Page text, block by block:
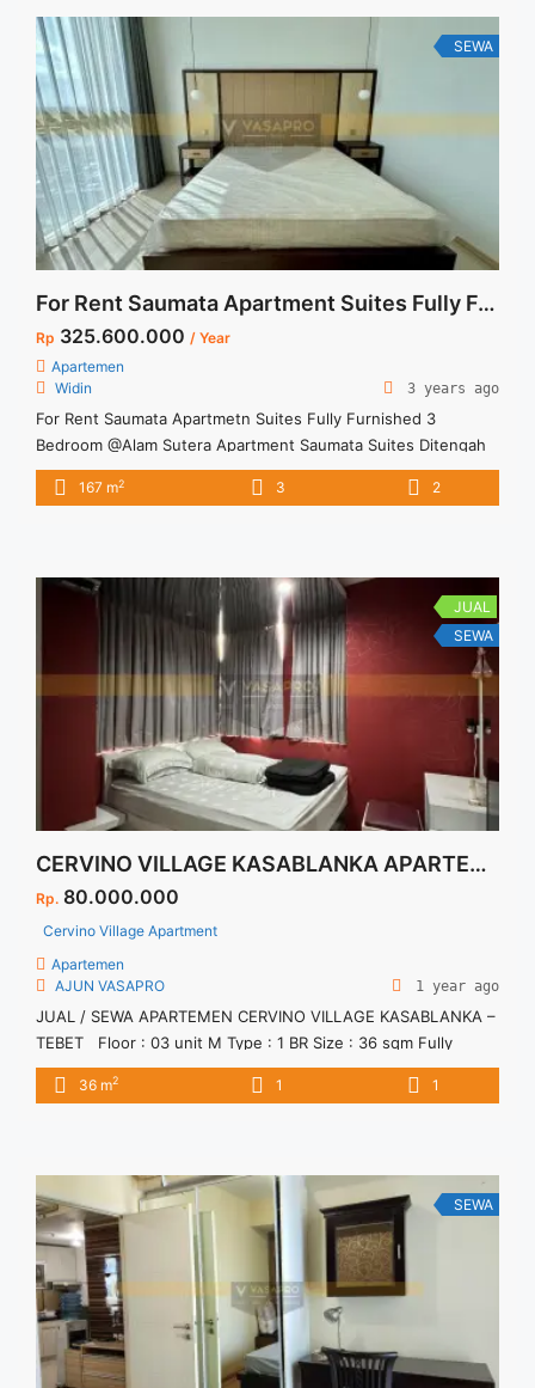
SEWA
For Rent Saumata Apartment Suites Fully Furnished 3 Bedroom @ Alam Sutera
Rp 325.600.000 / Year
Apartemen
Widin
3 years ago
For Rent Saumata Apartmetn Suites Fully Furnished 3
Bedroom @Alam Sutera Apartment Saumata Suites Ditengah
kota dan kawasan indah dan asri Apartment terletak di Tower
Baru Fully Furnishen, Brand New Harga sewa sudah include
167 m2 3 2
JUAL
SEWA
CERVINO VILLAGE KASABLANKA APARTEMEN
Rp. 80.000.000
Cervino Village Apartment
Apartemen
AJUN VASAPRO
1 year ago
JUAL / SEWA APARTEMEN CERVINO VILLAGE KASABLANKA –
TEBET Floor : 03 unit M Type : 1 BR Size : 36 sqm Fully
Furnished Info & Showing 081290878800 AJUN
36 m2 1 1
SEWA